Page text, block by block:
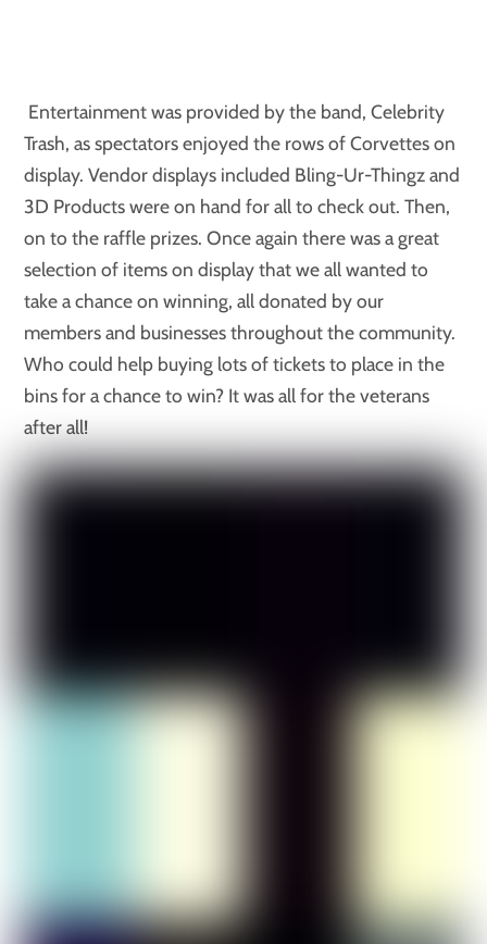
Entertainment was provided by the band, Celebrity
Trash, as spectators enjoyed the rows of Corvettes on
display. Vendor displays included Bling-Ur-Thingz and
3D Products were on hand for all to check out. Then,
on to the raffle prizes. Once again there was a great
selection of items on display that we all wanted to
take a chance on winning, all donated by our
members and businesses throughout the community.
Who could help buying lots of tickets to place in the
bins for a chance to win? It was all for the veterans
after all!